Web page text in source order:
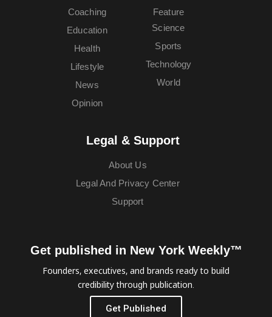
Coaching
Education
Feature
Health
Lifestyle
News
Opinion
Science
Sports
Technology
World
Legal & Support
About Us
Legal And Privacy Center
Support
Get published in New York Weekly™
Founders, executives, and brands ready to build
credibility through publication.
Get Published